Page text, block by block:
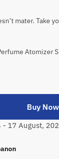
mater. Take
Atomizer
Buy Now
- 17 August,